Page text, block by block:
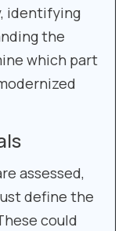
identifying
the
which part
assessed,
define the
could